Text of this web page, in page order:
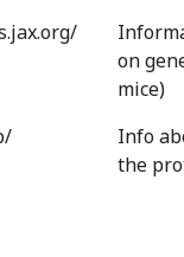
on
mice)
Info
the